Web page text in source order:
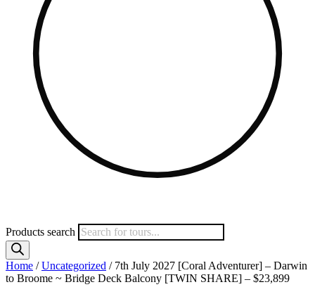
Products search
Home /Uncategorized / 7th July 2027 [Coral Adventurer] – Darwin
to Broome ~ Bridge Deck Balcony [TWIN SHARE] – $23,899